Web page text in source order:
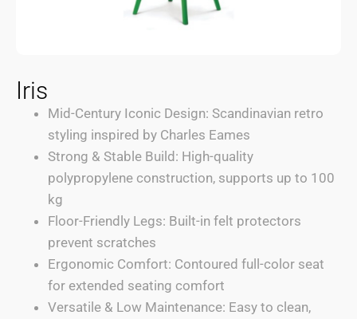
Iris
Mid-Century Iconic Design: Scandinavian retro
styling inspired by Charles Eames
Strong & Stable Build: High-quality
polypropylene construction, supports up to 100
kg
Floor-Friendly Legs: Built-in felt protectors
prevent scratches
Ergonomic Comfort: Contoured full-color seat
for extended seating comfort
Versatile & Low Maintenance: Easy to clean,